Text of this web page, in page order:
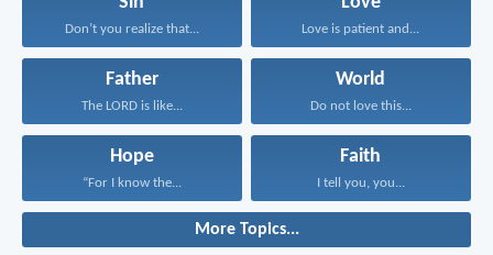
Don’t you realize that... Love is patient and...
Father
The LORD is like...
World
Do not love this...
Hope
“For I know the...
Faith
I tell you, you...
More Topics...